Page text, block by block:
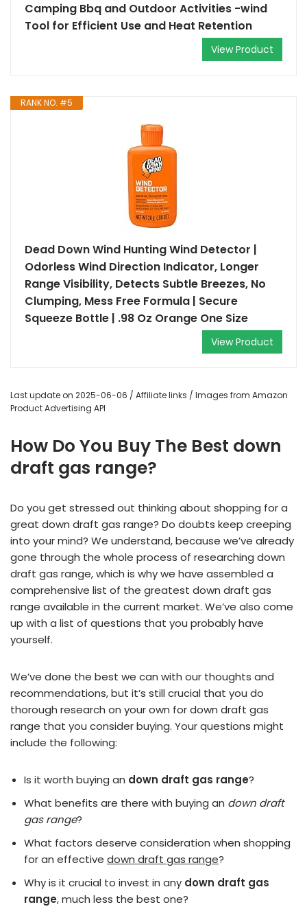
Camping Bbq and Outdoor Activities -wind
Tool for Efficient Use and Heat Retention
View Product
RANK NO. #5
Dead Down Wind Hunting Wind Detector |
Odorless Wind Direction Indicator, Longer
Range Visibility, Detects Subtle Breezes, No
Clumping, Mess Free Formula | Secure
Squeeze Bottle | .98 Oz Orange One Size
View Product
Last update on 2025-06-06 / Affiliate links / Images from Amazon
Product Advertising API
How Do You Buy The Best down
draft gas range?
Do you get stressed out thinking about shopping for a
great down draft gas range? Do doubts keep creeping
into your mind? We understand, because we’ve already
gone through the whole process of researching down
draft gas range, which is why we have assembled a
comprehensive list of the greatest down draft gas
range available in the current market. We’ve also come
up with a list of questions that you probably have
yourself.
We’ve done the best we can with our thoughts and
recommendations, but it’s still crucial that you do
thorough research on your own for down draft gas
range that you consider buying. Your questions might
include the following:
Is it worth buying an down draft gas range?
What benefits are there with buying an down draft
gas range?
What factors deserve consideration when shopping
for an effective down draft gas range?
Why is it crucial to invest in any down draft gas
range, much less the best one?